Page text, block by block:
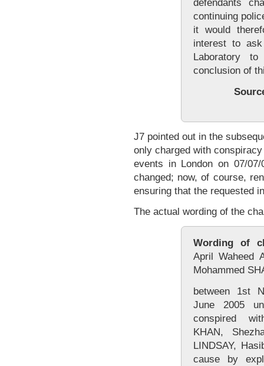
defendants
continuing
it would
interest to
Laboratory
conclusion of
J7 pointed out in the
only charged with
events in London on 07/
changed; now, of course,
ensuring that the requested
The actual wording of the
Wording of
April Waheed
Mohammed
between 1st
June 2005
conspired
KHAN,
LINDSAY,
cause by